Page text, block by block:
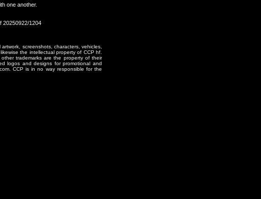
one another.
20250922/1204
screenshots, characters, vehicles,
the intellectual property of CCP hf.
trademarks are the property of their
logos and designs for promotional and
CCP is in no way responsible for the